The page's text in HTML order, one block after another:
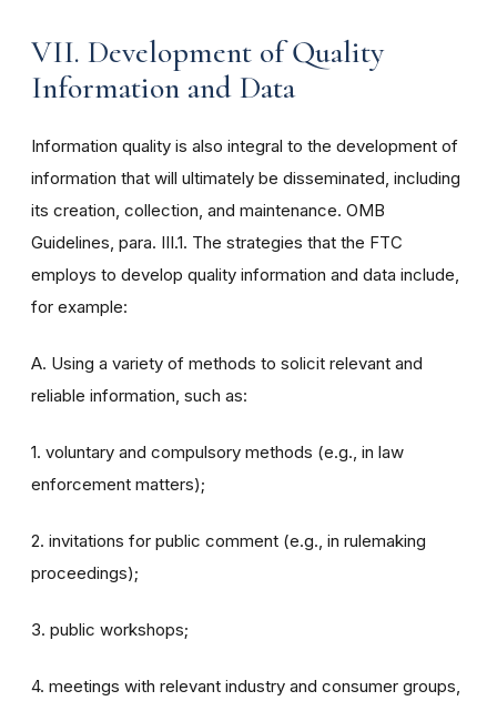
VII. Development of Quality
Information and Data
Information quality is also integral to the development of
information that will ultimately be disseminated, including
its creation, collection, and maintenance. OMB
Guidelines, para. III.1. The strategies that the FTC
employs to develop quality information and data include,
for example:
A. Using a variety of methods to solicit relevant and
reliable information, such as:
1. voluntary and compulsory methods (e.g., in law
enforcement matters);
2. invitations for public comment (e.g., in rulemaking
proceedings);
3. public workshops;
4. meetings with relevant industry and consumer groups,